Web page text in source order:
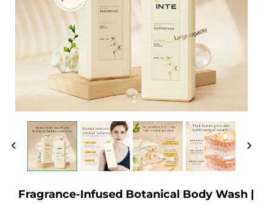
Fragrance-Infused Botanical Body Wash |